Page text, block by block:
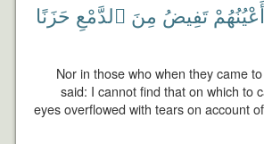
تَفِيضُ مِنَ ٱلدَّمْعِ حَزَنًا
Nor in those who when they came
said: I cannot find that on which to
eyes overflowed with tears on account